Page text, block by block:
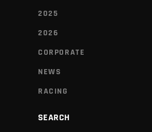
2025
2026
CORPORATE
NEWS
RACING
SEARCH